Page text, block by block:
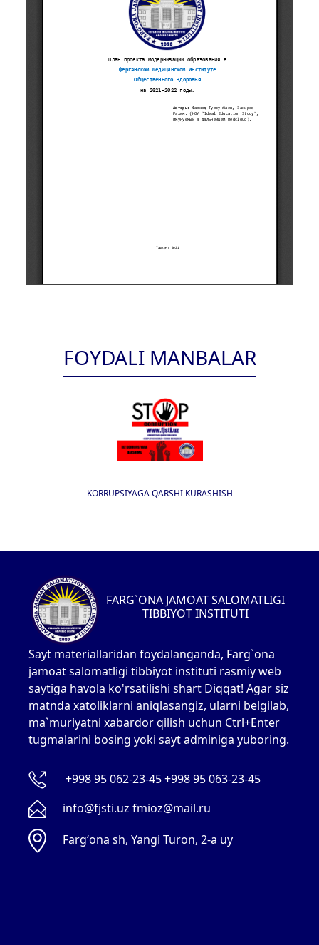
FOYDALI MANBALAR
KORRUPSIYAGA QARSHI KURASHISH
FARG`ONA JAMOAT SALOMATLIGI
TIBBIYOT INSTITUTI
Sayt materiallaridan foydalanganda, Farg`ona
jamoat salomatligi tibbiyot instituti rasmiy web
saytiga havola ko'rsatilishi shart Diqqat! Agar siz
matnda xatoliklarni aniqlasangiz, ularni belgilab,
ma`muriyatni xabardor qilish uchun Ctrl+Enter
tugmalarini bosing yoki sayt adminiga yuboring.
+998 95 062-23-45 +998 95 063-23-45
info@fjsti.uz fmioz@mail.ru
Fargʻona sh, Yangi Turon, 2-a uy